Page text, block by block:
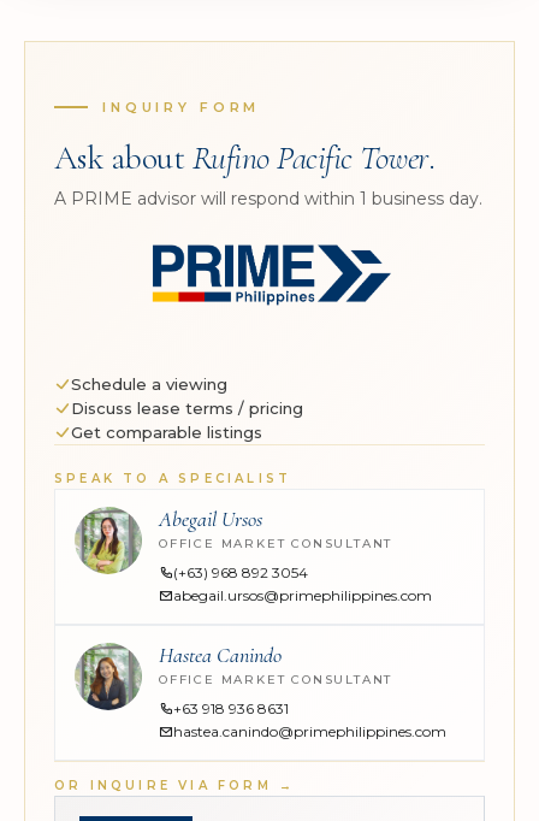
INQUIRY FORM
Ask aboutRufino Pacific Tower.
A PRIME advisor will respond within 1 business day.
Schedule a viewing
Discuss lease terms / pricing
Get comparable listings
SPEAK TO A SPECIALIST
Abegail Ursos
OFFICE MARKET CONSULTANT
(+63) 968 892 3054
abegail.ursos@primephilippines.com
Hastea Canindo
OFFICE MARKET CONSULTANT
+63 918 936 8631
hastea.canindo@primephilippines.com
OR INQUIRE VIA FORM →